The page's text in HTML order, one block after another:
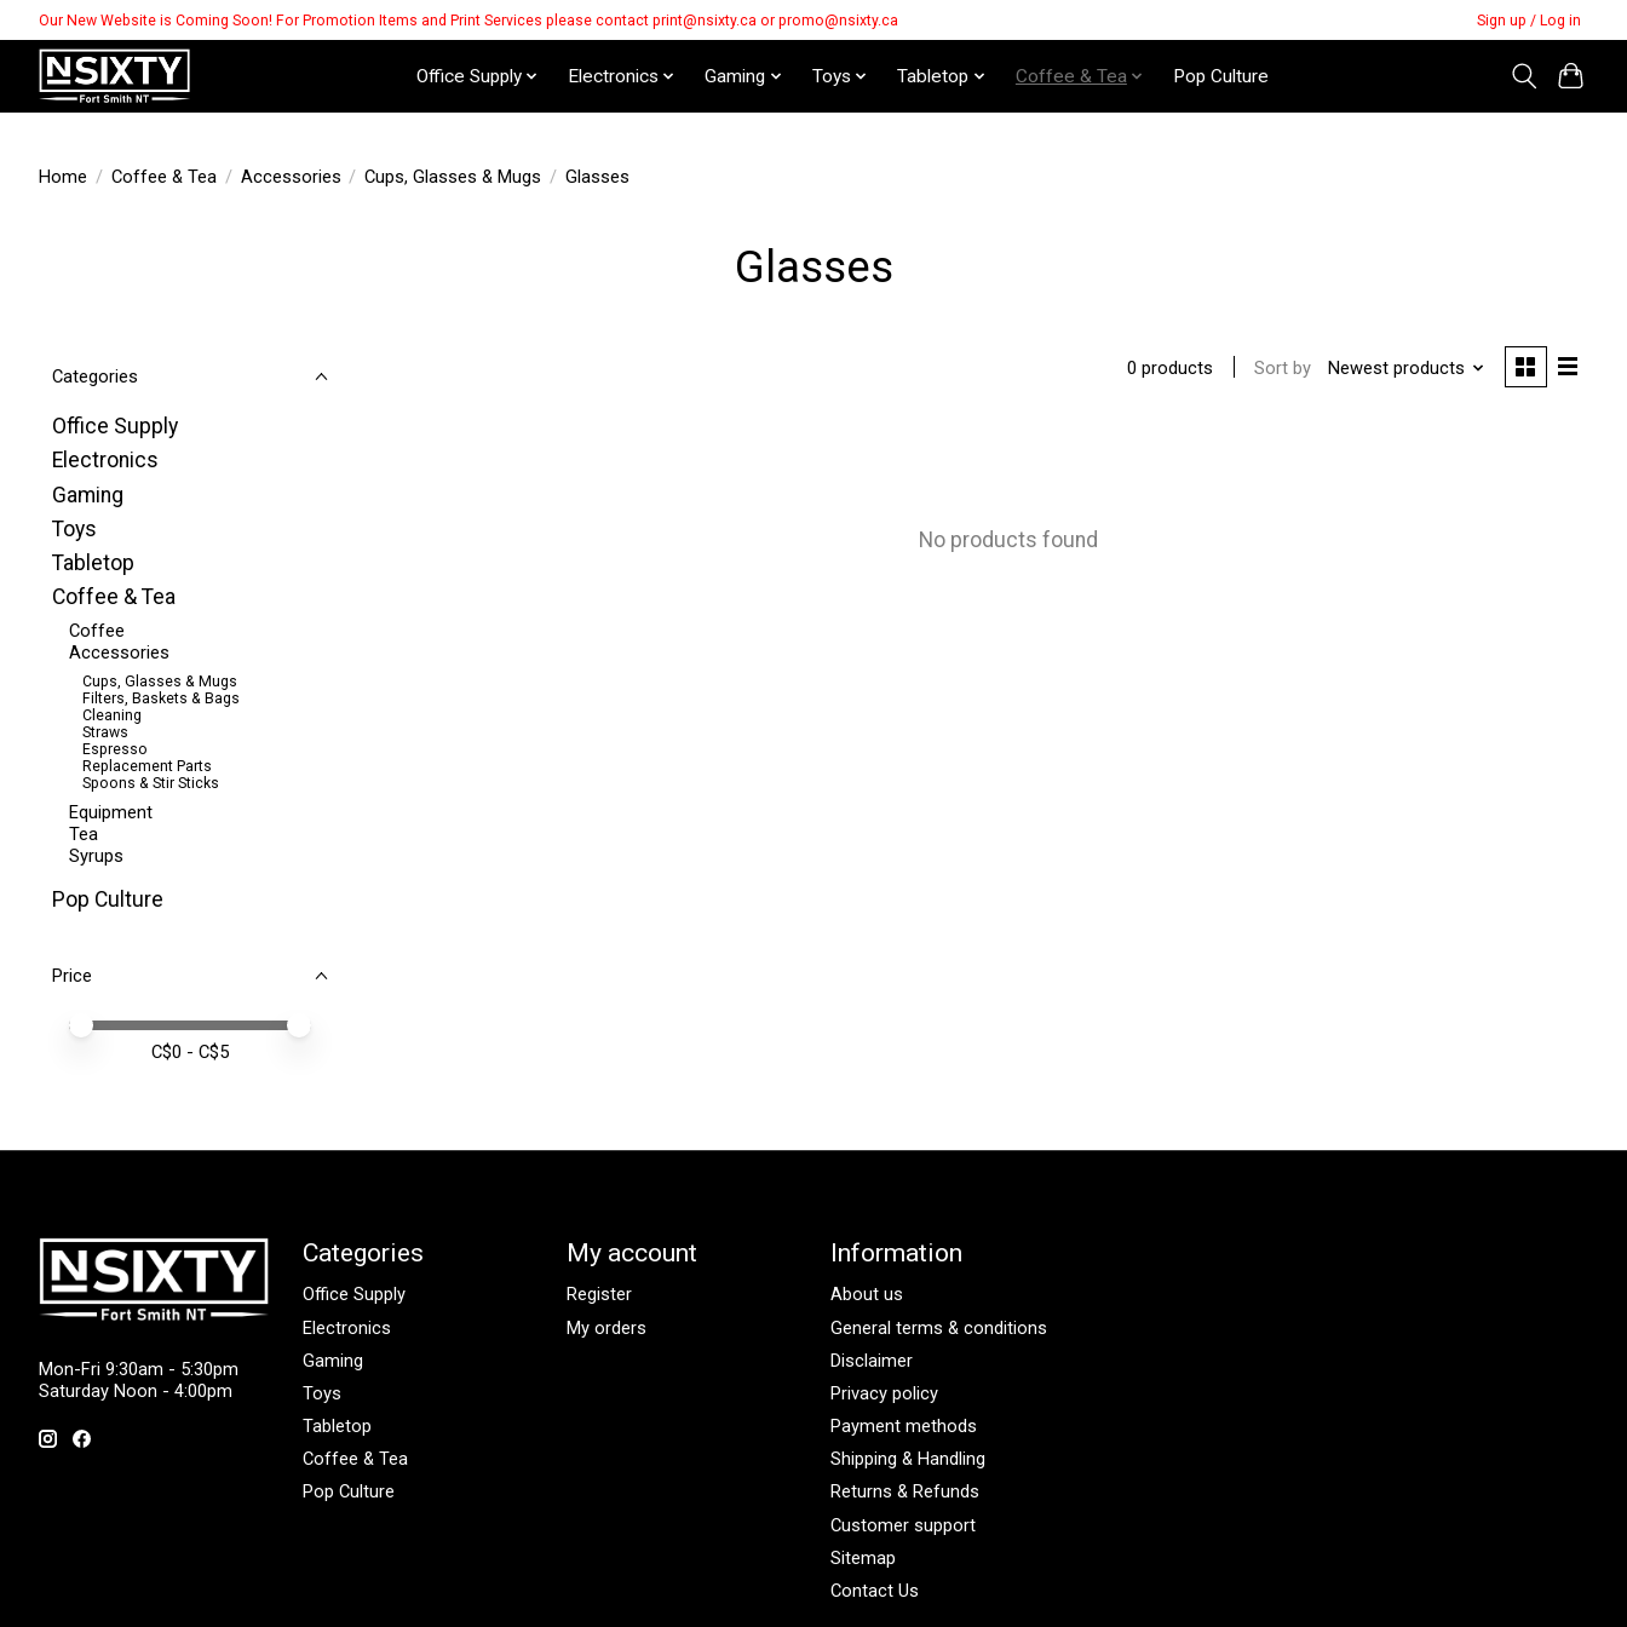
Our New Website is Coming Soon! For Promotion Items and Print Services please contact print@nsixty.ca or promo@nsixty.ca Sign up / Log in
Office Supply Electronics Gaming Toys Tabletop Coffee & Tea Pop Culture
Home / Coffee & Tea / Accessories / Cups, Glasses & Mugs / Glasses
Glasses
Categories
Office Supply
Electronics
Gaming
Toys
Tabletop
Coffee & Tea
Coffee
Accessories
Cups, Glasses & Mugs
Filters, Baskets & Bags
Cleaning
Straws
Espresso
Replacement Parts
Spoons & Stir Sticks
Equipment
Tea
Syrups
Pop Culture
Price
Price minimum value
Price maximum value
C$0 - C$5
0 products Sort by Newest products
No products found
Mon-Fri 9:30am - 5:30pm
Saturday Noon - 4:00pm
Categories
Office Supply
Electronics
Gaming
Toys
Tabletop
Coffee & Tea
Pop Culture
My account
Register
My orders
Information
About us
General terms & conditions
Disclaimer
Privacy policy
Payment methods
Shipping & Handling
Returns & Refunds
Customer support
Sitemap
Contact Us